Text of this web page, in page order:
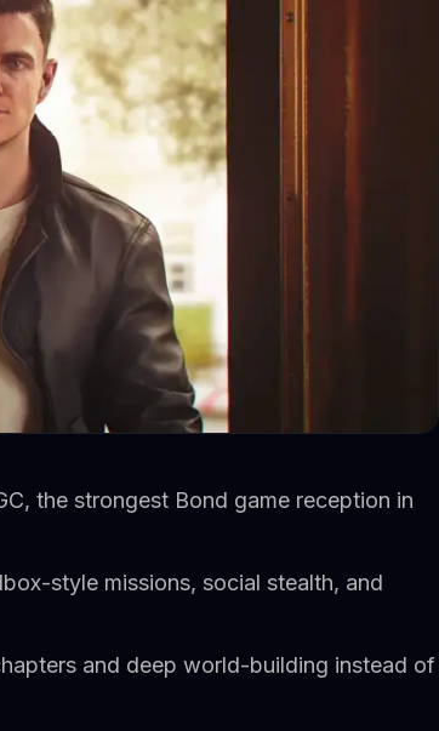
the strongest Bond game reception in
style missions, social stealth, and
and deep world-building instead of